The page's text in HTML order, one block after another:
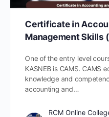
Certificate in
Management Skills
One of the entry level
KASNEB is CAMS. CAMS
knowledge and
accounting and…
RCM Online